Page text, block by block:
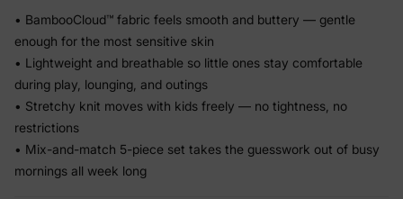
• BambooCloud™ fabric feels smooth and buttery — gentle
enough for the most sensitive skin
• Lightweight and breathable so little ones stay comfortable
during play, lounging, and outings
• Stretchy knit moves with kids freely — no tightness, no
restrictions
• Mix-and-match 5-piece set takes the guesswork out of busy
mornings all week long